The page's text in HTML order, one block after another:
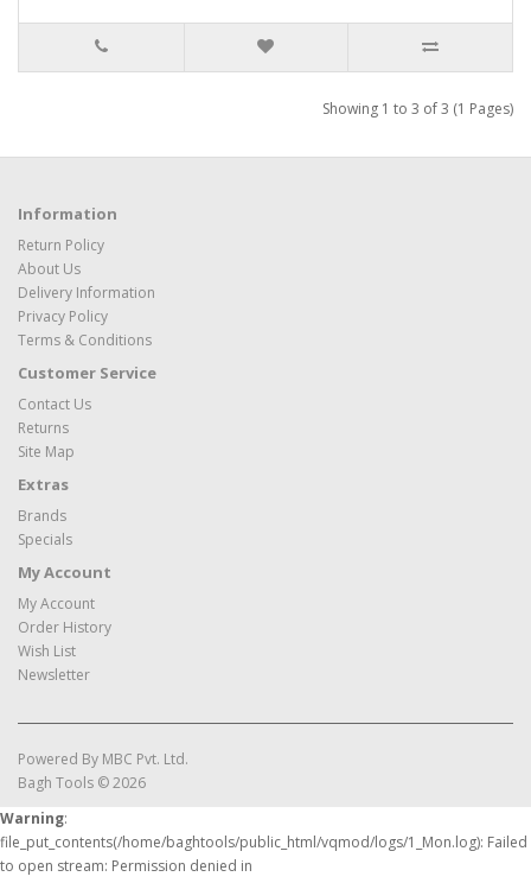
Showing 1 to 3 of 3 (1 Pages)
Information
Return Policy
About Us
Delivery Information
Privacy Policy
Terms & Conditions
Customer Service
Contact Us
Returns
Site Map
Extras
Brands
Specials
My Account
My Account
Order History
Wish List
Newsletter
Powered By MBC Pvt. Ltd.
Bagh Tools © 2026
Warning:
file_put_contents(/home/baghtools/public_html/vqmod/logs/1_Mon.log): Failed
to open stream: Permission denied in